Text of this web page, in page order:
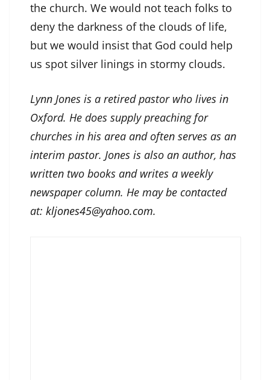
the church. We would not teach folks to
deny the darkness of the clouds of life,
but we would insist that God could help
us spot silver linings in stormy clouds.
Lynn Jones is a retired pastor who lives in
Oxford. He does supply preaching for
churches in his area and often serves as an
interim pastor. Jones is also an author, has
written two books and writes a weekly
newspaper column. He may be contacted
at: kljones45@yahoo.com.